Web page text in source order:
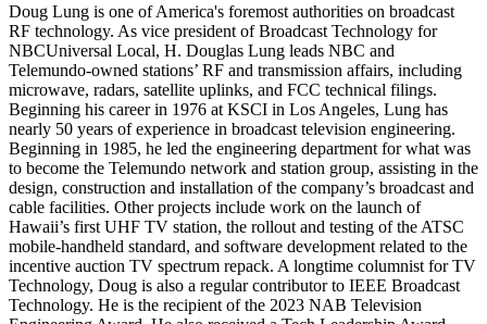
Doug Lung is one of America's foremost authorities on broadcast
RF technology. As vice president of Broadcast Technology for
NBCUniversal Local, H. Douglas Lung leads NBC and
Telemundo-owned stations’ RF and transmission affairs, including
microwave, radars, satellite uplinks, and FCC technical filings.
Beginning his career in 1976 at KSCI in Los Angeles, Lung has
nearly 50 years of experience in broadcast television engineering.
Beginning in 1985, he led the engineering department for what was
to become the Telemundo network and station group, assisting in the
design, construction and installation of the company’s broadcast and
cable facilities. Other projects include work on the launch of
Hawaii’s first UHF TV station, the rollout and testing of the ATSC
mobile-handheld standard, and software development related to the
incentive auction TV spectrum repack. A longtime columnist for TV
Technology, Doug is also a regular contributor to IEEE Broadcast
Technology. He is the recipient of the 2023 NAB Television